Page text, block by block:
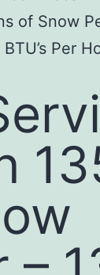
of Snow
Per